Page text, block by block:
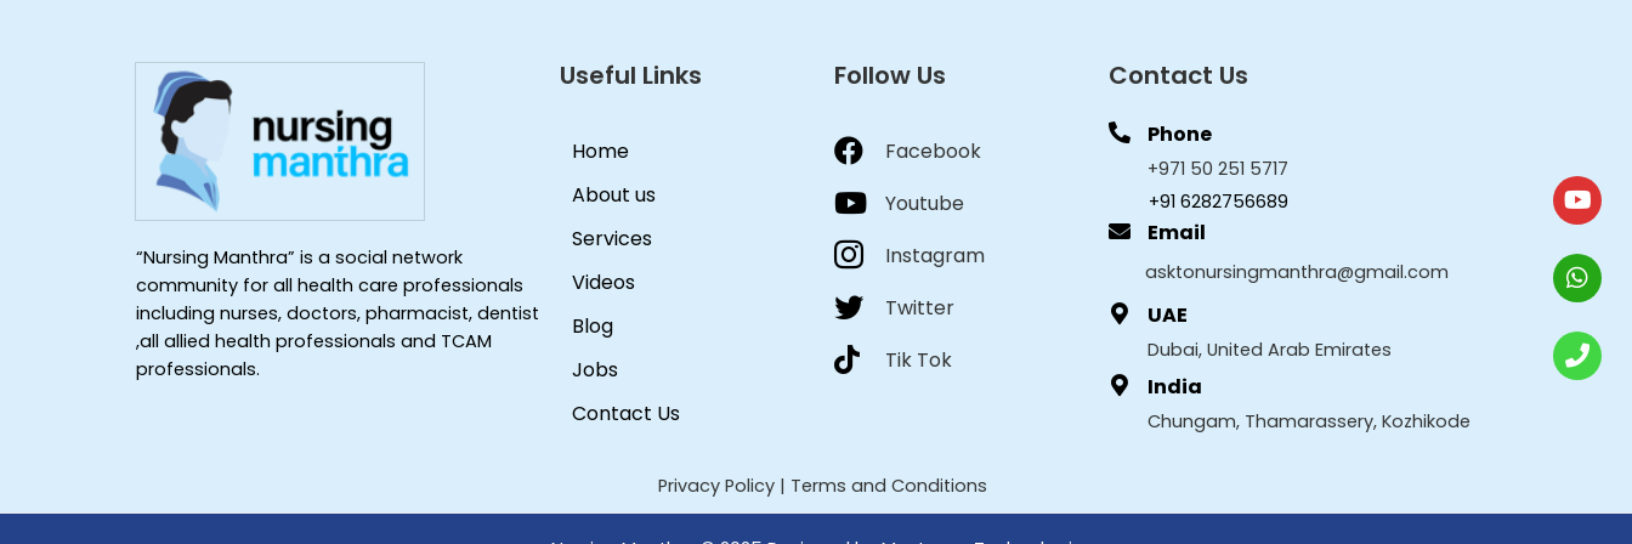
“Nursing Manthra” is a social network
community for all health care professionals
including nurses, doctors, pharmacist, dentist
,all allied health professionals and TCAM
professionals.
Useful Links
Home
About us
Services
Videos
Blog
Jobs
Contact Us
Follow Us
Facebook
Youtube
Instagram
Twitter
Tik Tok
Contact Us
Phone
+971 50 251 5717
+91 6282756689
Email
asktonursingmanthra@gmail.com
UAE
Dubai, United Arab Emirates
India
Chungam, Thamarassery, Kozhikode
Privacy Policy| Terms and Conditions